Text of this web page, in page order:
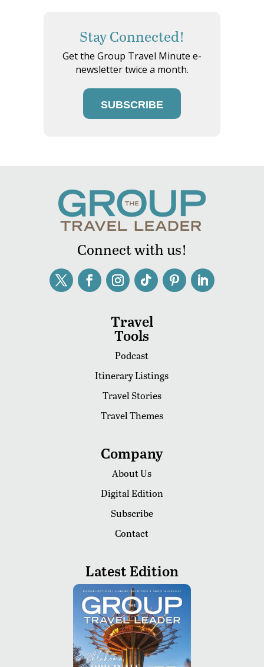
Stay Connected!
Get the Group Travel Minute e-
newsletter twice a month.
SUBSCRIBE
Connect with us!
Travel
Tools
Podcast
Itinerary Listings
Travel Stories
Travel Themes
Company
About Us
Digital Edition
Subscribe
Contact
Latest Edition